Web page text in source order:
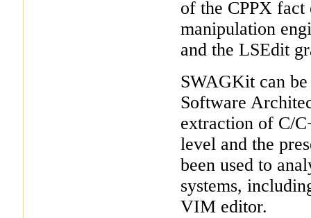
of the CPPX
manipulation
and the LSEdit
SWAGKit can be
Software
extraction of C/
level and the
been used to
systems,
VIM editor.